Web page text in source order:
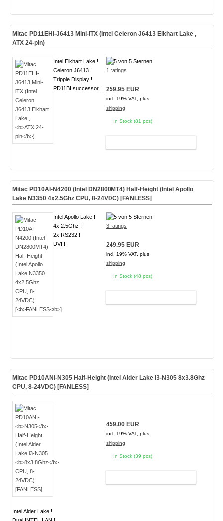
Mitac PD11EHI-J6413 Mini-iTX (Intel Celeron J6413 Elkhart Lake ,
ATX 24-pin)
Intel Elkhart Lake !
Celeron J6413 !
Tripple Display !
PD11BI successor !
1 ratings
259.95 EUR
incl. 19% VAT, plus
shipping
In Stock (81 pcs)
Mitac PD10AI-N4200 (Intel DN2800MT4) Half-Height (Intel Apollo
Lake N3350 4x2.5Ghz CPU, 8-24VDC) [FANLESS]
Intel Apollo Lake !
4x 2.5Ghz !
2x RS232 !
DVI !
3 ratings
249.95 EUR
incl. 19% VAT, plus
shipping
In Stock (48 pcs)
Mitac PD10ANI-N305Half-Height (Intel Alder Lake i3-N305 8x3.8Ghz
CPU, 8-24VDC) [FANLESS]
Intel Alder Lake !
459.00 EUR
incl. 19% VAT, plus
shipping
In Stock (39 pcs)